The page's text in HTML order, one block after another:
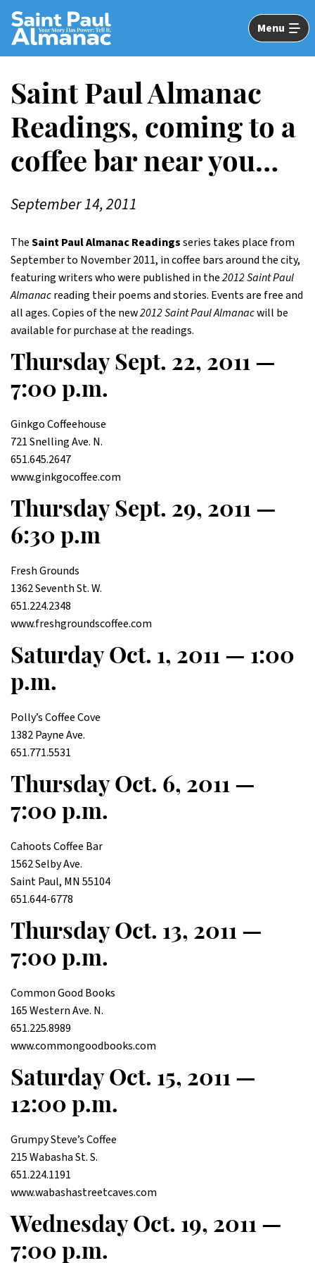
Skip
Main
Content
Menu
Saint Paul Almanac
Readings, coming to a
coffee bar near you…
September 14, 2011
TheSaint Paul Almanac Readingsseries takes place from
September to November 2011, in coffee bars around the city,
featuring writers who were published in the2012 Saint Paul
Almanacreading their poems and stories. Events are free and
all ages. Copies of the new2012 Saint Paul Almanacwill be
available for purchase at the readings.
Thursday Sept. 22, 2011 —
7:00 p.m.
Ginkgo Coffeehouse
721 Snelling Ave. N.
651.645.2647
www.ginkgocoffee.com
Thursday Sept. 29, 2011 —
6:30 p.m
Fresh Grounds
1362 Seventh St. W.
651.224.2348
www.freshgroundscoffee.com
Saturday Oct. 1, 2011 — 1:00
p.m.
Polly’s Coffee Cove
1382 Payne Ave.
651.771.5531
Thursday Oct. 6, 2011 —
7:00 p.m.
Cahoots Coffee Bar
1562 Selby Ave.
Saint Paul, MN 55104
651.644-6778
Thursday Oct. 13, 2011 —
7:00 p.m.
Common Good Books
165 Western Ave. N.
651.225.8989
www.commongoodbooks.com
Saturday Oct. 15, 2011 —
12:00 p.m.
Grumpy Steve’s Coffee
215 Wabasha St. S.
651.224.1191
www.wabashastreetcaves.com
Wednesday Oct. 19, 2011 —
7:00 p.m.